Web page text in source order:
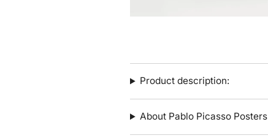
Product description:
About Pablo Picasso Posters